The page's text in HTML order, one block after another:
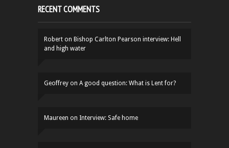
RECENT COMMENTS
Robert on Bishop Carlton Pearson interview: Hell
and high water
Geoffrey on A good question: What is Lent for?
Maureen on Interview: Safe home